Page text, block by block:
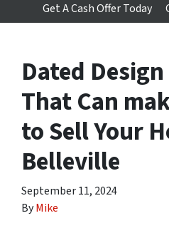
Get A Cash Offer Today
Dated
That Can
to Sell Your
Belleville
September 11, 2024
ByMike